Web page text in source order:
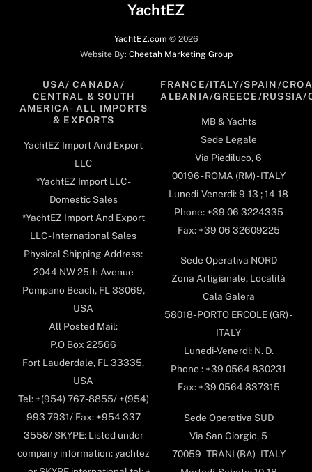
YachtEZ
YachtEZ.com © 2026
Website By: Cheetah Marketing Group
USA/ CANADA/
CENTRAL & SOUTH
AMERICA- ALL IMPORTS
& EXPORTS
YachtEZ Import And Export
LLC
*YachtEZ Import LLC -
Domestic Sales
*YachtEZ Import And Export
LLC - International Sales
Physical Shipping Address:
2044 NW 25th Avenue
Pompano Beach, FL 33069,
USA
All Posted Mail:
P.O Box 22566
Fort Lauderdale, FL 33335,
USA
Tel: +(954) 767-8855/ +(954)
993-7931/ Fax: +954 337
3558/ SKYPE: Listed under
company information: yachtez
FRANCE/ITALY/SPAIN/
ALBANIA/GREECE/RUSSIA/
MB & Yachts
Sede Legale
Via Piediluco, 6
00196 - ROMA (RM) - ITALY
Lunedi-Venerdi: 9-13 ; 14-18
Phone: +39 06 3224335
Fax: +39 06 32609225
Sede Operativa NORD
Zona Artigianale, Località
Cala Galera
58018- PORTO ERCOLE (GR) -
ITALY
Lunedi-Venerdi: N. D.
Phone : +39 0564 830231
Fax: +39 0564 837315
Sede Operativa SUD
Via San Giorgio, 5
70059 - TRANI (BA) - ITALY